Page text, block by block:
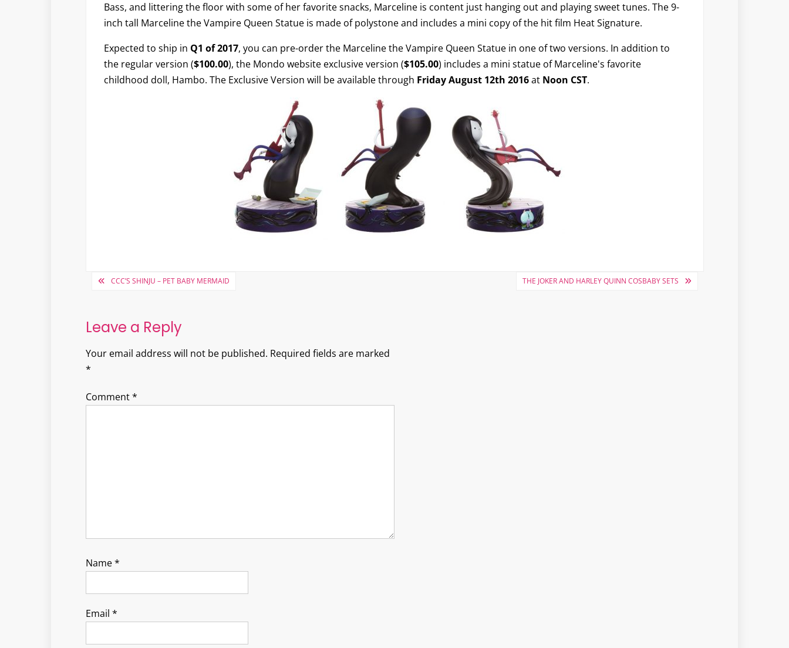
Bass, and littering the floor with some of her favorite snacks, Marceline is content just hanging out and playing sweet tunes. The 9-
inch tall Marceline the Vampire Queen Statue is made of polystone and includes a mini copy of the hit film Heat Signature.
Expected to ship in Q1 of 2017, you can pre-order the Marceline the Vampire Queen Statue in one of two versions. In addition to
the regular version ($100.00), the Mondo website exclusive version ($105.00) includes a mini statue of Marceline's favorite
childhood doll, Hambo. The Exclusive Version will be available through Friday August 12th 2016atNoon CST.
PostCCC’S SHINJU – PET BABY MERMAID THE JOKER AND HARLEY QUINN COSBABY SETS
Leave a Reply
Your email address will not be published. Required fields are marked
*
Comment*
Name*
Email *